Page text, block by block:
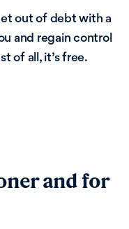
out of debt with a
and regain control
of all, it’s free.
and for